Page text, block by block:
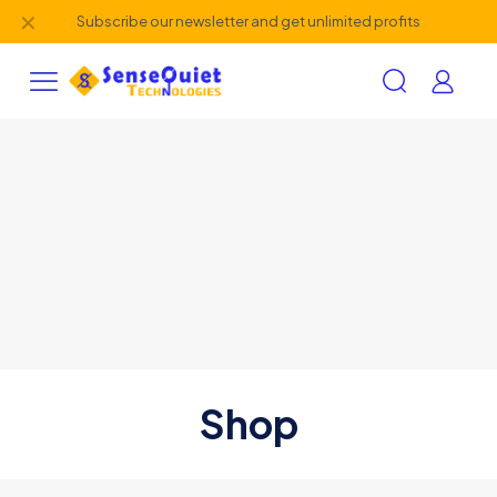
Subscribe our newsletter and get unlimited profits
✕
Shop